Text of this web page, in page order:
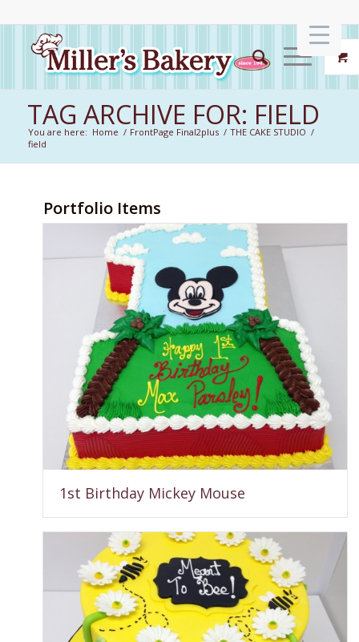
TAG ARCHIVE FOR: FIELD
You are here: Home / FrontPage Final2plus / THE CAKE STUDIO /
field
Portfolio Items
1st Birthday Mickey Mouse